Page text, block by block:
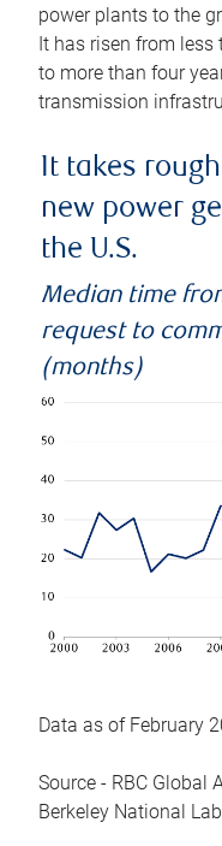
power plants to the
It has risen from
to more than four
transmission
It takes
new power
the U.S.
Median time
request to
(months)
Data as of February
Source - RBC Global
Berkeley National